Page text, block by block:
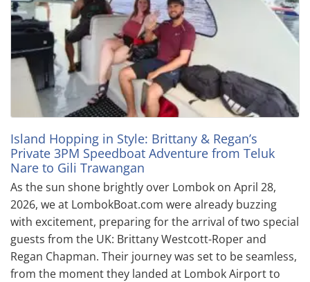
Island Hopping in Style: Brittany & Regan’s
Private 3PM Speedboat Adventure from Teluk
Nare to Gili Trawangan
As the sun shone brightly over Lombok on April 28,
2026, we at LombokBoat.com were already buzzing
with excitement, preparing for the arrival of two special
guests from the UK: Brittany Westcott-Roper and
Regan Chapman. Their journey was set to be seamless,
from the moment they landed at Lombok Airport to